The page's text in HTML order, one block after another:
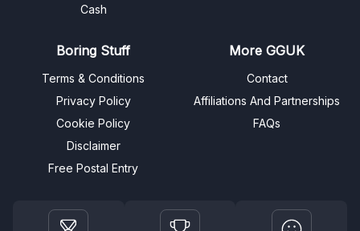
Cash
Boring Stuff
Terms & Conditions
Privacy Policy
Cookie Policy
Disclaimer
Free Postal Entry
More GGUK
Contact
Affiliations And Partnerships
FAQs